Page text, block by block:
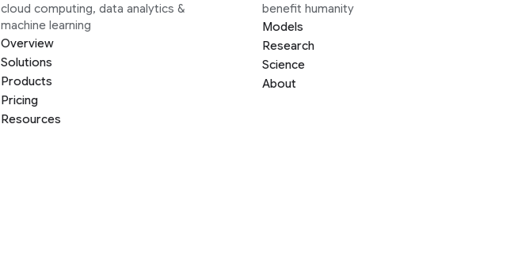
cloud computing, data analytics &
machine learning
Overview
Solutions
Products
Pricing
Resources
benefit humanity
Models
Research
Science
About